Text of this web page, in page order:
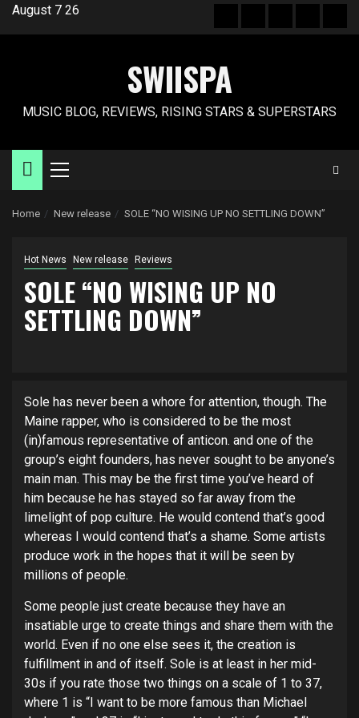
SkipAugust 7 26
Newsrelease
policyUS
SWIISPA
MUSIC BLOG, REVIEWS, RISING STARS & SUPERSTARS
Primary
Home New release SOLE “NO WISING UP NO SETTLING DOWN”
Hot News New release Reviews
SOLE “NO WISING UP NO
SETTLING DOWN”
Sole has never been a whore for attention, though. The
Maine rapper, who is considered to be the most
(in)famous representative of anticon. and one of the
group’s eight founders, has never sought to be anyone’s
main man. This may be the first time you’ve heard of
him because he has stayed so far away from the
limelight of pop culture. He would contend that’s good
whereas I would contend that’s a shame. Some artists
produce work in the hopes that it will be seen by
millions of people.
Some people just create because they have an
insatiable urge to create things and share them with the
world. Even if no one else sees it, the creation is
fulfillment in and of itself. Sole is at least in her mid-
30s if you rate those two things on a scale of 1 to 37,
where 1 is “I want to be more famous than Michael